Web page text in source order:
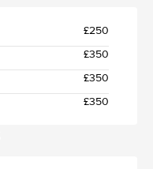
£250
£350
£350
£350